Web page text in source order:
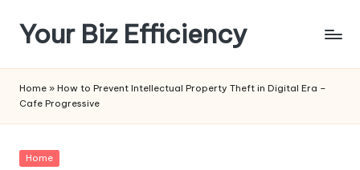
Skip
content
Your Biz Efficiency
Home » How to Prevent Intellectual Property Theft in Digital Era –
Cafe Progressive
Posted
Home